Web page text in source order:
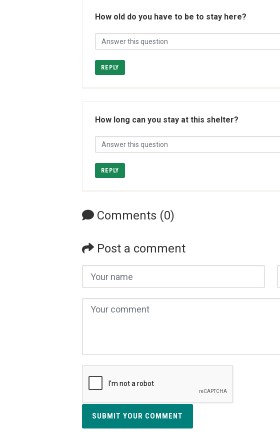
How old do you have to be to stay here?
REPLY
How long can you stay at this shelter?
REPLY
Comments (0)
Post a comment
SUBMIT YOUR COMMENT